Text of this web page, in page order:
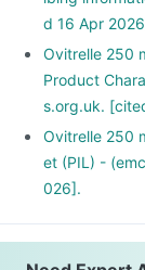
inform your
including
doctor if you
d 16 Apr
Ovitrelle 250
Product
s.org.uk.
Ovitrelle 250
et (PIL) -
026].